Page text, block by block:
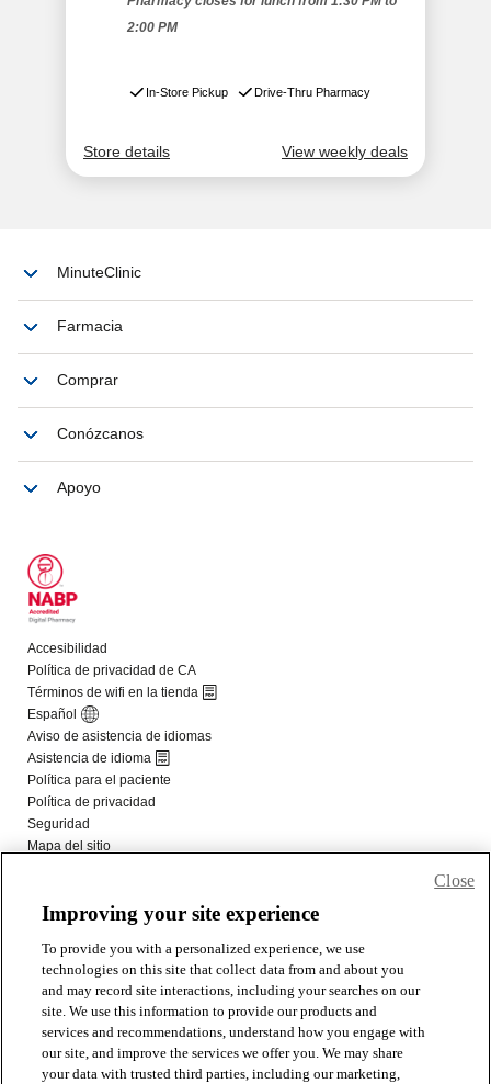
Improving your site experience
To provide you with a personalized experience, we use
technologies on this site that collect data from and about you
and may record site interactions, including your searches on our
site. We use this information to provide our products and
services and recommendations, understand how you engage with
our site, and improve the services we offer you. We may share
your data with trusted third parties, including our marketing,
Close